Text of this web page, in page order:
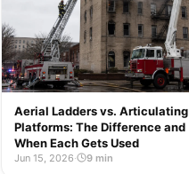
Aerial Ladders vs. Articulating
Platforms: The Difference and
When Each Gets Used
Jun 15, 2026· 9 min